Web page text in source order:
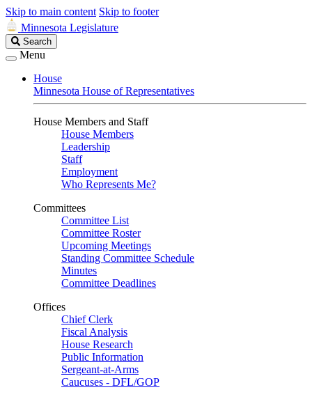
Skip to main content Skip to footer
Minnesota Legislature
Search
Legislature
Search
Menu
House
Minnesota House of Representatives
House Members and Staff
House Members
Leadership
Staff
Employment
Who Represents Me?
Committees
Committee List
Committee Roster
Upcoming Meetings
Standing Committee Schedule
Minutes
Committee Deadlines
Offices
Chief Clerk
Fiscal Analysis
House Research
Public Information
Sergeant-at-Arms
Caucuses - DFL/GOP